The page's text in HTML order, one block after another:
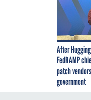
After
FedRAMP
patch
government